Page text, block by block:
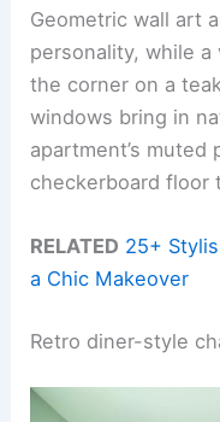
Geometric wall art
personality, while
the corner on a
windows bring in
apartment’s muted
checkerboard floor
RELATED 25+
a Chic Makeover
Retro diner-style